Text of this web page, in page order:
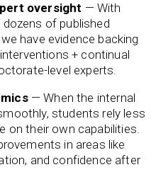
oversight — With
of published
have evidence backing
+ continual
level experts.
— When the internal
students rely less
on their own capabilities.
in areas like
and confidence after